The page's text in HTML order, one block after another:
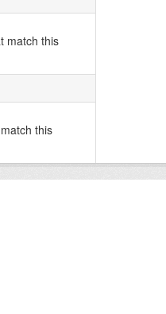
match this
this